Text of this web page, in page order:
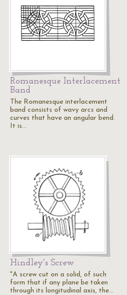
Romanesque Interlacement
Band
The Romanesque interlacement
band consists of wavy arcs and
curves that have an angular bend.
It is…
Hindley's Screw
"A screw cut on a solid, of such
form that if any plane be taken
through its longitudinal axis, the…